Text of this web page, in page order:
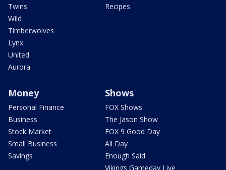
Twins
Wild
Timberwolves
Lynx
United
Aurora
Recipes
Money
Personal Finance
Business
Stock Market
Small Business
Savings
Shows
FOX Shows
The Jason Show
FOX 9 Good Day
All Day
Enough Said
Vikings Gameday Live